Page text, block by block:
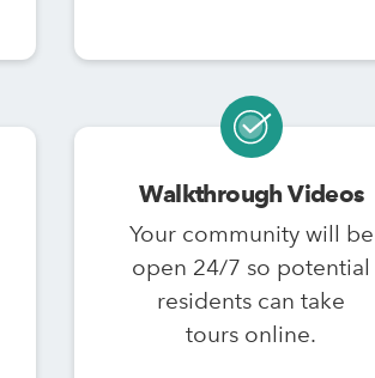
Walkthrough Videos
Your community will be
open 24/7 so potential
residents can take
tours online.